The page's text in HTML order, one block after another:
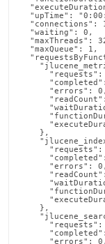
"upTime":
"connections":
  "waiting": 0,
"maxThreads":
  "maxQueue": 1,
"requests":
      "errors": 0,
    },
"requests":
      "errors": 0,
    },
"requests":
      "errors": 0,